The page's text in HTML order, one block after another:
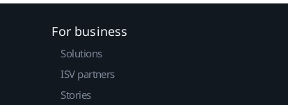
For business
Solutions
ISV partners
Stories